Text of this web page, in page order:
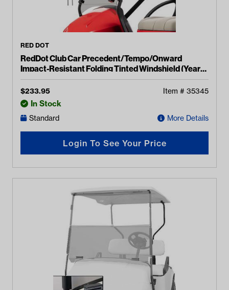
RED DOT
RedDot Club Car Precedent/Tempo/Onward
Impact-Resistant Folding Tinted Windshield (Years
2004-Up)
$233.95 Item # 35345
In Stock
Standard More Details
Login To See Your Price